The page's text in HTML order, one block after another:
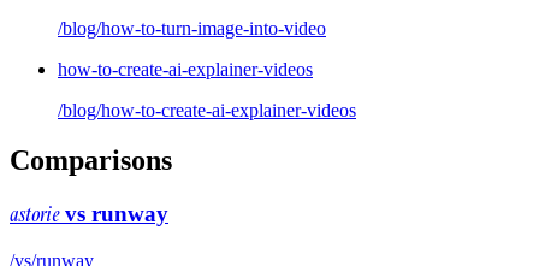
/blog/how-to-turn-image-into-video
how-to-create-ai-explainer-videos
/blog/how-to-create-ai-explainer-videos
Comparisons
astorievs runway
/vs/runway